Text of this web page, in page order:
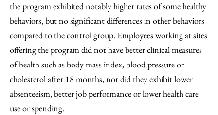
the program exhibited notably higher rates of some healthy
behaviors, but no significant differences in other behaviors
compared to the control group. Employees working at sites
offering the program did not have better clinical measures
of health such as body mass index, blood pressure or
cholesterol after 18 months, nor did they exhibit lower
absenteeism, better job performance or lower health care
use or spending.